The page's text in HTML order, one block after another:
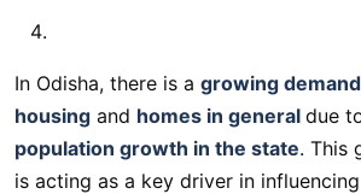
In Odisha, there is a growing
housing and homes in general due
population growth in the state. This
is acting as a key driver in